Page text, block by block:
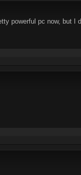
powerful pc now, but I